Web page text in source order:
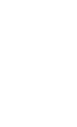
traded shares